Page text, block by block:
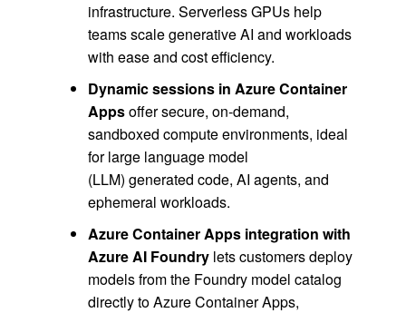
infrastructure. Serverless GPUs help
teams scale generative AI and workloads
with ease and cost efficiency.
Dynamic sessions in Azure Container
Appsoffer secure, on-demand,
sandboxed compute environments, ideal
for large language model
(LLM) generated code, AI agents, and
ephemeral workloads.
Azure Container Apps integration with
Azure AI Foundrylets customers deploy
models from the Foundry model catalog
directly to Azure Container Apps,